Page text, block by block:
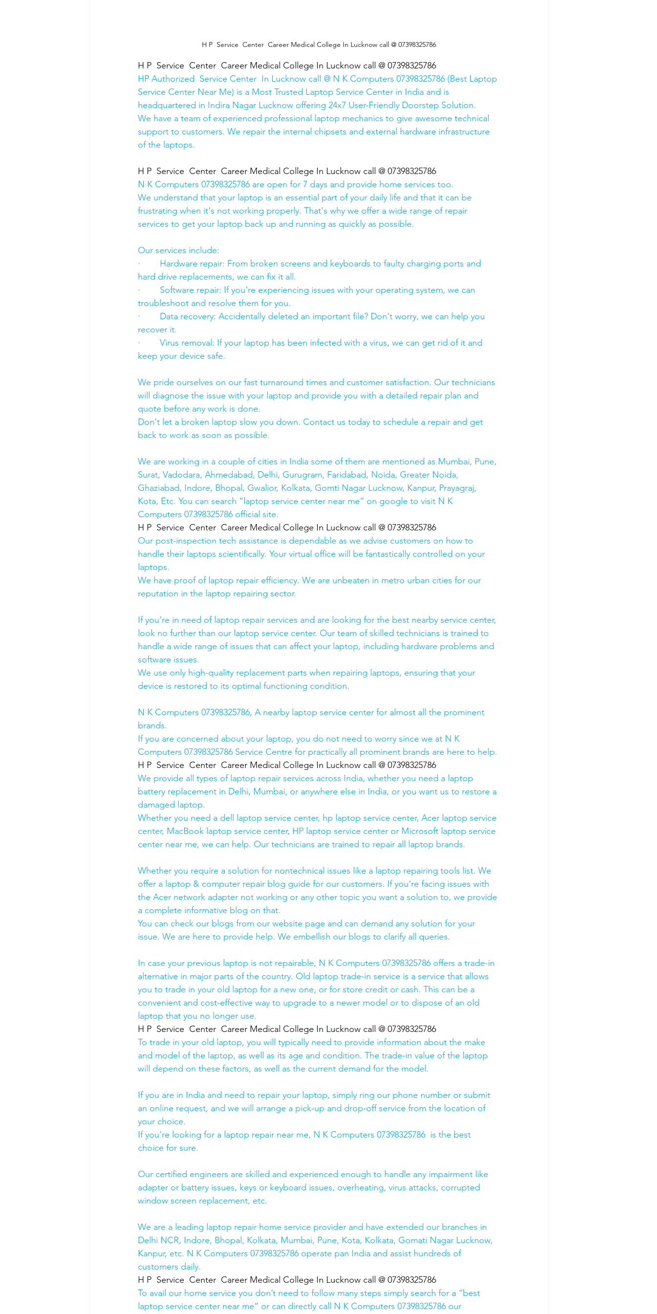
H P  Service  Center  Career Medical College In Lucknow call @ 07398325786
H P  Service  Center  Career Medical College In Lucknow call @ 07398325786
HP Authorized  Service Center  In Lucknow call @ N K Computers 07398325786 (Best Laptop
Service Center Near Me) is a Most Trusted Laptop Service Center in India and is
headquartered in Indira Nagar Lucknow offering 24x7 User-Friendly Doorstep Solution.
We have a team of experienced professional laptop mechanics to give awesome technical
support to customers. We repair the internal chipsets and external hardware infrastructure
of the laptops.
H P  Service  Center  Career Medical College In Lucknow call @ 07398325786
N K Computers 07398325786 are open for 7 days and provide home services too.
We understand that your laptop is an essential part of your daily life and that it can be
frustrating when it's not working properly. That's why we offer a wide range of repair
services to get your laptop back up and running as quickly as possible.
Our services include:
·        Hardware repair: From broken screens and keyboards to faulty charging ports and
hard drive replacements, we can fix it all.
·        Software repair: If you're experiencing issues with your operating system, we can
troubleshoot and resolve them for you.
·        Data recovery: Accidentally deleted an important file? Don't worry, we can help you
recover it.
·        Virus removal: If your laptop has been infected with a virus, we can get rid of it and
keep your device safe.
We pride ourselves on our fast turnaround times and customer satisfaction. Our technicians
will diagnose the issue with your laptop and provide you with a detailed repair plan and
quote before any work is done.
Don't let a broken laptop slow you down. Contact us today to schedule a repair and get
back to work as soon as possible.
We are working in a couple of cities in India some of them are mentioned as Mumbai, Pune,
Surat, Vadodara, Ahmedabad, Delhi, Gurugram, Faridabad, Noida, Greater Noida,
Ghaziabad, Indore, Bhopal, Gwalior, Kolkata, Gomti Nagar Lucknow, Kanpur, Prayagraj,
Kota, Etc. You can search “laptop service center near me” on google to visit N K
Computers 07398325786 official site.
H P  Service  Center  Career Medical College In Lucknow call @ 07398325786
Our post-inspection tech assistance is dependable as we advise customers on how to
handle their laptops scientifically. Your virtual office will be fantastically controlled on your
laptops.
We have proof of laptop repair efficiency. We are unbeaten in metro urban cities for our
reputation in the laptop repairing sector.
If you're in need of laptop repair services and are looking for the best nearby service center,
look no further than our laptop service center. Our team of skilled technicians is trained to
handle a wide range of issues that can affect your laptop, including hardware problems and
software issues.
We use only high-quality replacement parts when repairing laptops, ensuring that your
device is restored to its optimal functioning condition.
N K Computers 07398325786, A nearby laptop service center for almost all the prominent
brands.
If you are concerned about your laptop, you do not need to worry since we at N K
Computers 07398325786 Service Centre for practically all prominent brands are here to help.
H P  Service  Center  Career Medical College In Lucknow call @ 07398325786
We provide all types of laptop repair services across India, whether you need a laptop
battery replacement in Delhi, Mumbai, or anywhere else in India, or you want us to restore a
damaged laptop.
Whether you need a dell laptop service center, hp laptop service center, Acer laptop service
center, MacBook laptop service center, HP laptop service center or Microsoft laptop service
center near me, we can help. Our technicians are trained to repair all laptop brands.
Whether you require a solution for nontechnical issues like a laptop repairing tools list. We
offer a laptop & computer repair blog guide for our customers. If you’re facing issues with
the Acer network adapter not working or any other topic you want a solution to, we provide
a complete informative blog on that.
You can check our blogs from our website page and can demand any solution for your
issue. We are here to provide help. We embellish our blogs to clarify all queries.
In case your previous laptop is not repairable, N K Computers 07398325786 offers a trade-in
alternative in major parts of the country. Old laptop trade-in service is a service that allows
you to trade in your old laptop for a new one, or for store credit or cash. This can be a
convenient and cost-effective way to upgrade to a newer model or to dispose of an old
laptop that you no longer use.
H P  Service  Center  Career Medical College In Lucknow call @ 07398325786
To trade in your old laptop, you will typically need to provide information about the make
and model of the laptop, as well as its age and condition. The trade-in value of the laptop
will depend on these factors, as well as the current demand for the model.
If you are in India and need to repair your laptop, simply ring our phone number or submit
an online request, and we will arrange a pick-up and drop-off service from the location of
your choice.
If you're looking for a laptop repair near me, N K Computers 07398325786  is the best
choice for sure.
Our certified engineers are skilled and experienced enough to handle any impairment like
adapter or battery issues, keys or keyboard issues, overheating, virus attacks, corrupted
window screen replacement, etc.
We are a leading laptop repair home service provider and have extended our branches in
Delhi NCR, Indore, Bhopal, Kolkata, Mumbai, Pune, Kota, Kolkata, Gomati Nagar Lucknow,
Kanpur, etc. N K Computers 07398325786 operate pan India and assist hundreds of
customers daily.
H P  Service  Center  Career Medical College In Lucknow call @ 07398325786
To avail our home service you don’t need to follow many steps simply search for a “best
laptop service center near me” or can directly call N K Computers 07398325786 our